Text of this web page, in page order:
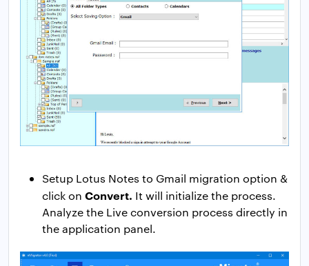
Setup Lotus Notes to Gmail migration option &
click on Convert. It will initialize the process.
Analyze the Live conversion process directly in
the application panel.